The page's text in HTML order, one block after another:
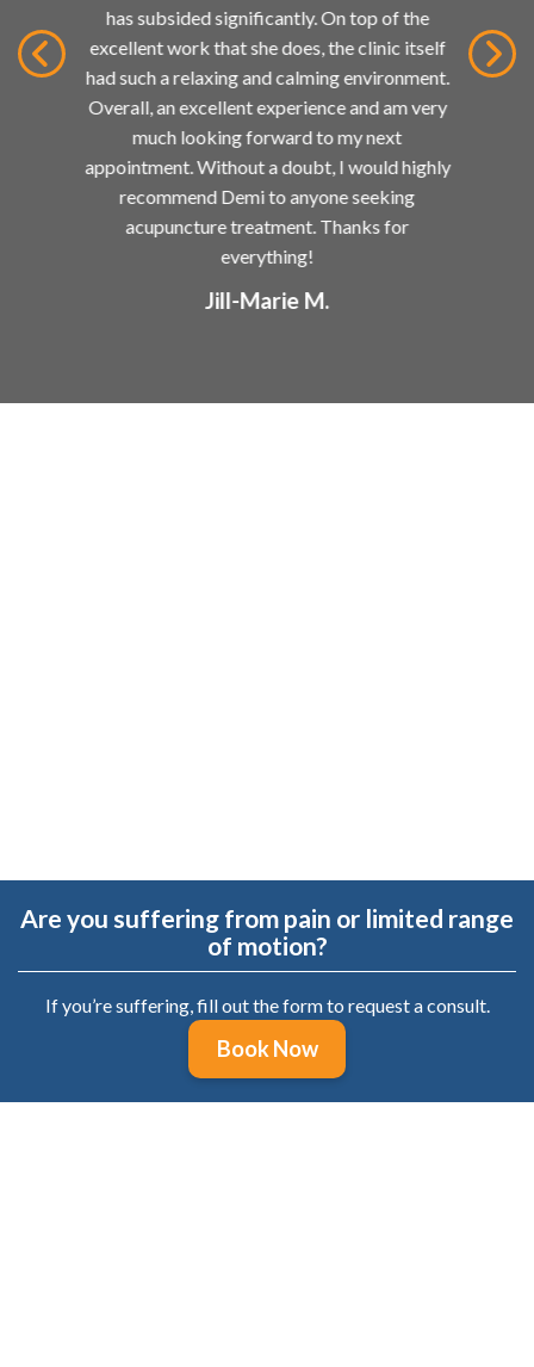
has subsided significantly. On top of the
excellent work that she does, the clinic itself
had such a relaxing and calming environment.
Overall, an excellent experience and am very
much looking forward to my next
appointment. Without a doubt, I would highly
recommend Demi to anyone seeking
acupuncture treatment. Thanks for
everything!
Jill-Marie M.
Are you suffering from pain or limited range
of motion?
If you’re suffering, fill out the form to request a consult.
Book Now